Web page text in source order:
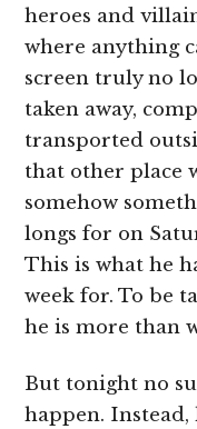
heroes and
where anything
screen truly no
taken away,
transported
that other place
somehow
longs for on
This is what he
week for. To be
he is more than
But tonight no
happen. Instead,